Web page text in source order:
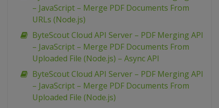
– JavaScript – Merge PDF Documents From
URLs (Node.js)
ByteScout Cloud API Server – PDF Merging API
– JavaScript – Merge PDF Documents From
Uploaded File (Node.js) – Async API
ByteScout Cloud API Server – PDF Merging API
– JavaScript – Merge PDF Documents From
Uploaded File (Node.js)